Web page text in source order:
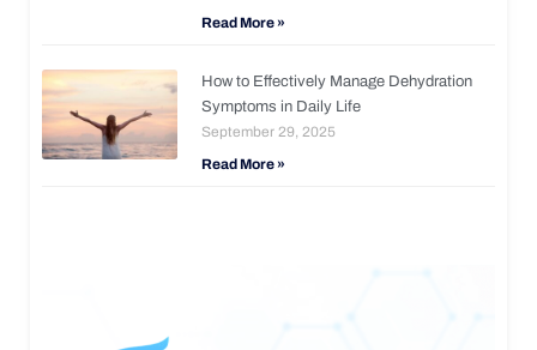
Read More »
How to Effectively Manage Dehydration
Symptoms in Daily Life
September 29, 2025
Read More »